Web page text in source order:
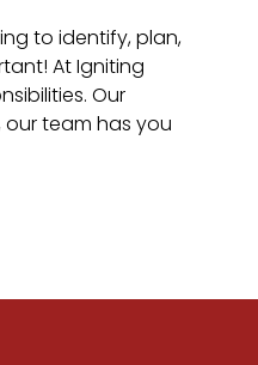
to identify, plan,
At Igniting
Our
team has you